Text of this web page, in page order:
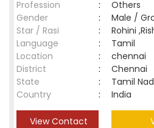
Profession
:
Others
Gender
:
Male /
Star / Rasi
:
Rohini
Language
:
Tamil
Location
:
chennai
District
:
Chennai
State
:
Tamil
Country
: India
View Contact